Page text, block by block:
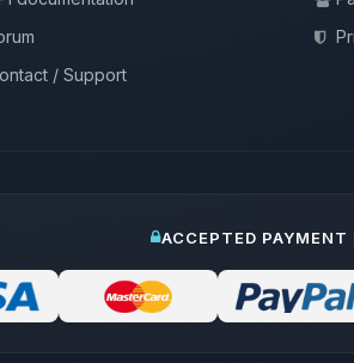
/ Support
ACCEPTED PAYMENT